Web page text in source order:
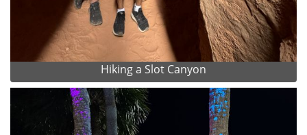
Hiking a Slot Canyon